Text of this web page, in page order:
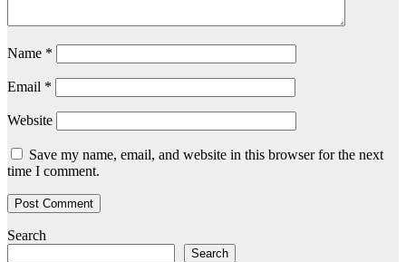
Name *
Email *
Website
Save my name, email, and website in this browser for the next
time I comment.
Search
Search